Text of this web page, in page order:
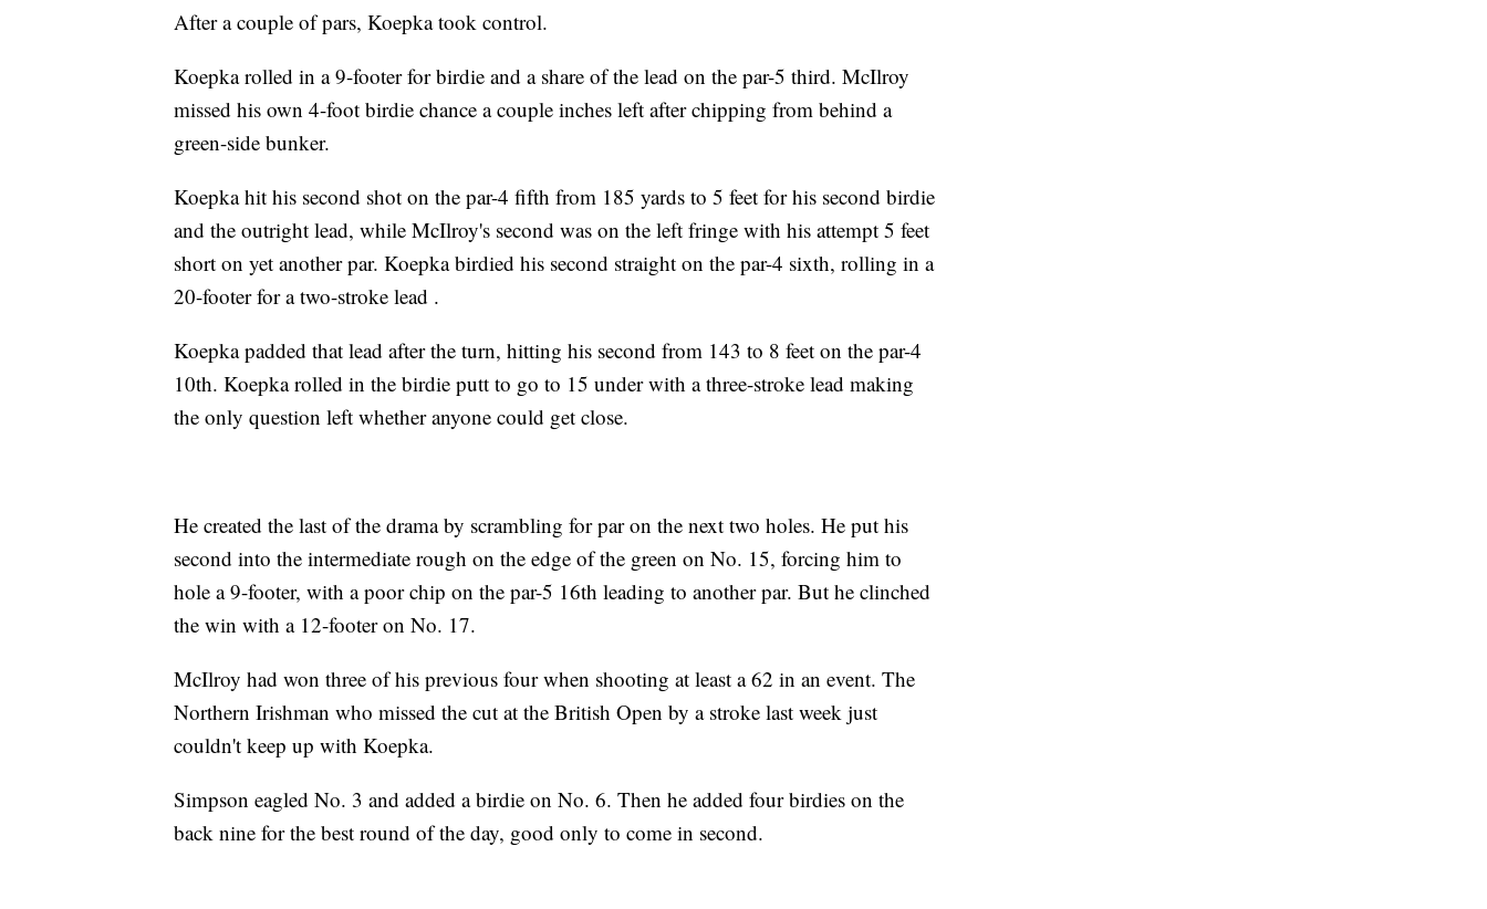
After a couple of pars, Koepka took control.
Koepka rolled in a 9-footer for birdie and a share of the lead on the par-5 third. McIlroy
missed his own 4-foot birdie chance a couple inches left after chipping from behind a
green-side bunker.
Koepka hit his second shot on the par-4 fifth from 185 yards to 5 feet for his second birdie
and the outright lead, while McIlroy's second was on the left fringe with his attempt 5 feet
short on yet another par. Koepka birdied his second straight on the par-4 sixth, rolling in a
20-footer for a two-stroke lead .
Koepka padded that lead after the turn, hitting his second from 143 to 8 feet on the par-4
10th. Koepka rolled in the birdie putt to go to 15 under with a three-stroke lead making
the only question left whether anyone could get close.
He created the last of the drama by scrambling for par on the next two holes. He put his
second into the intermediate rough on the edge of the green on No. 15, forcing him to
hole a 9-footer, with a poor chip on the par-5 16th leading to another par. But he clinched
the win with a 12-footer on No. 17.
McIlroy had won three of his previous four when shooting at least a 62 in an event. The
Northern Irishman who missed the cut at the British Open by a stroke last week just
couldn't keep up with Koepka.
Simpson eagled No. 3 and added a birdie on No. 6. Then he added four birdies on the
back nine for the best round of the day, good only to come in second.